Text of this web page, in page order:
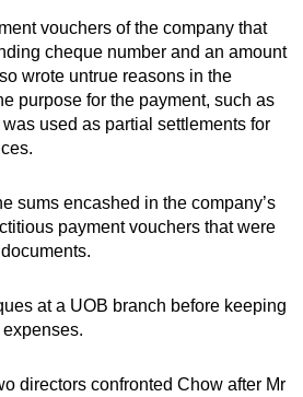
vouchers of the company that
cheque number and an amount
wrote untrue reasons in the
purpose for the payment, such as
used as partial settlements for
sums encashed in the company’s
payment vouchers that were
at a UOB branch before keeping
directors confronted Chow after Mr